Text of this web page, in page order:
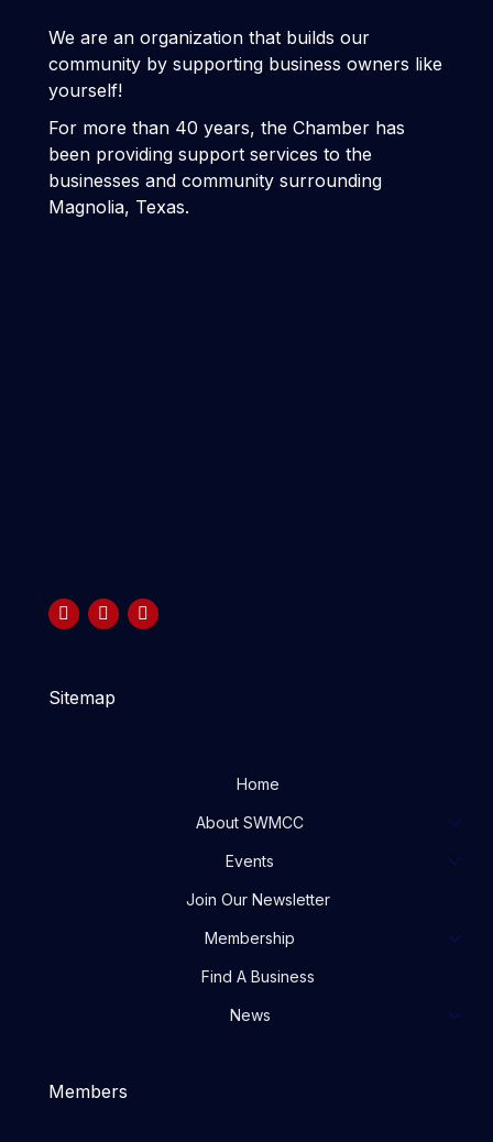
We are an organization that builds our
community by supporting business owners like
yourself!
For more than 40 years, the Chamber has
been providing support services to the
businesses and community surrounding
Magnolia, Texas.
Sitemap
Home
About SWMCC
Events
Join Our Newsletter
Membership
Find A Business
News
Members